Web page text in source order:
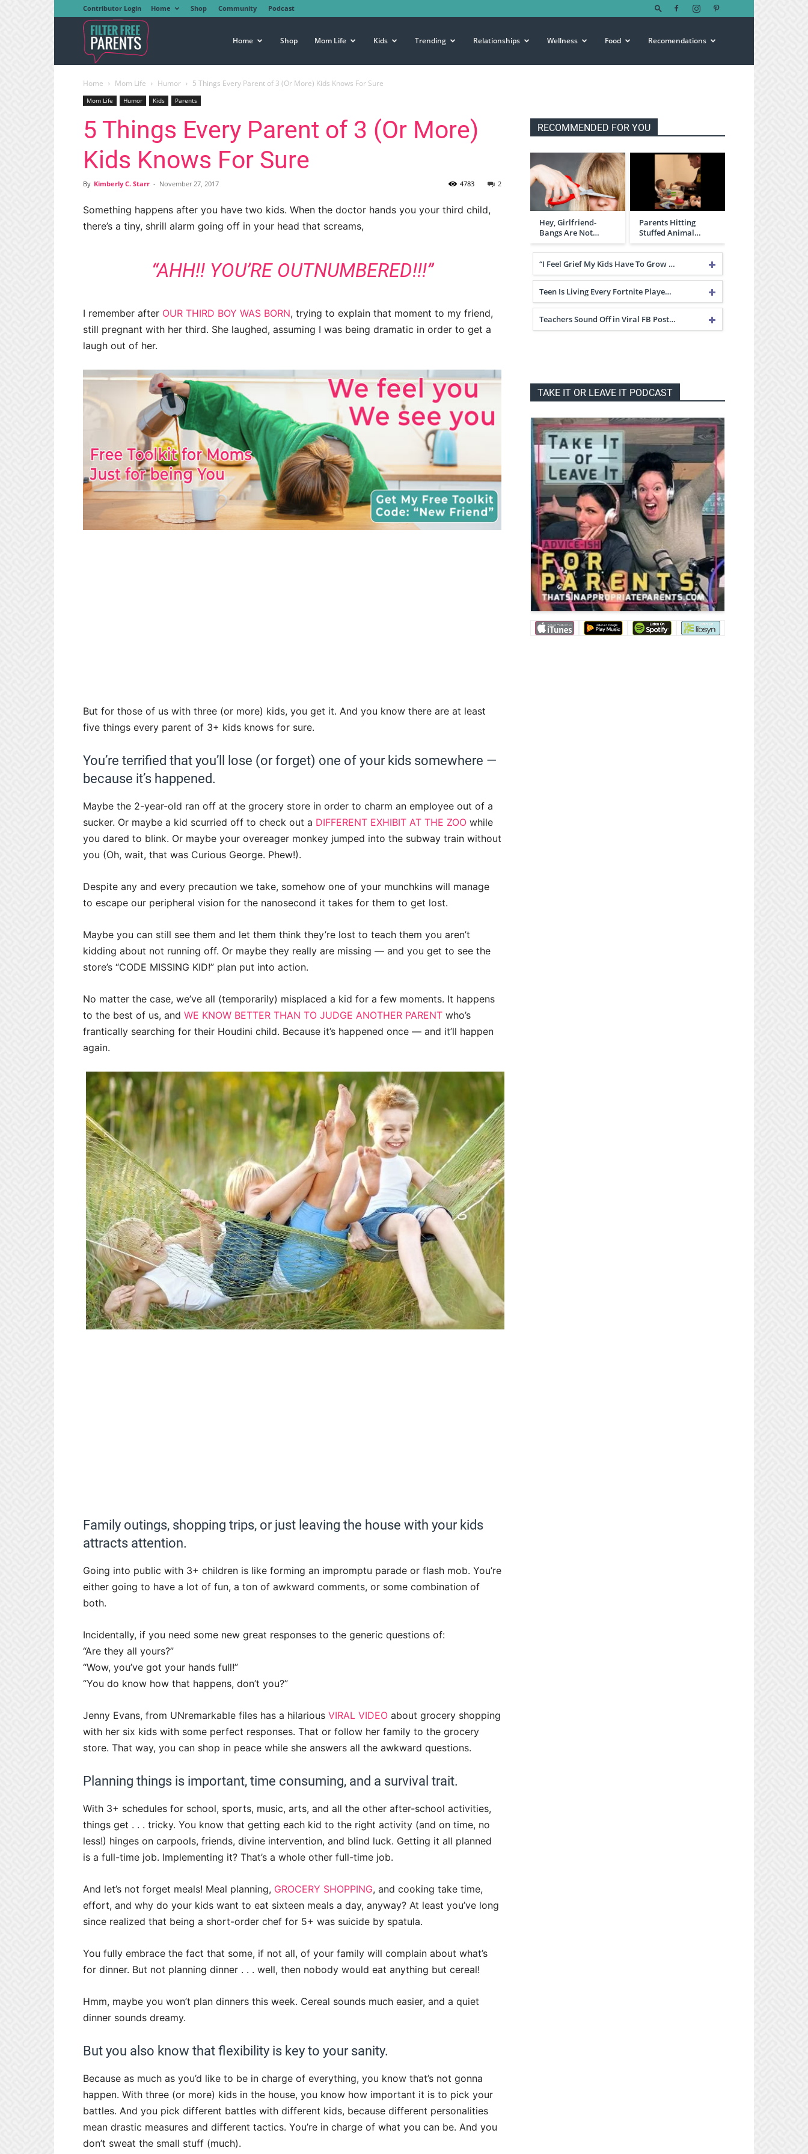
Contributor Login Home Shop Community Podcast
Free
Parents
Home Shop Mom Life Kids Trending Relationships Wellness Food Recomendations
Home Mom Life Humor 5 Things Every Parent of 3 (Or More) Kids Knows For Sure
Mom Life Humor Kids Parents
5 Things Every Parent of 3 (Or More)
Kids Knows For Sure
By Kimberly C. Starr - November 27, 2017 2
4783
Something happens after you have two kids. When the doctor hands you your third child,
there’s a tiny, shrill alarm going off in your head that screams,
“AHH!! YOU’RE OUTNUMBERED!!!”
I remember after OUR THIRD BOY WAS BORN, trying to explain that moment to my friend,
still pregnant with her third. She laughed, assuming I was being dramatic in order to get a
laugh out of her.
But for those of us with three (or more) kids, you get it. And you know there are at least
five things every parent of 3+ kids knows for sure.
You’re terrified that you’ll lose (or forget) one of your kids somewhere —
because it’s happened.
Maybe the 2-year-old ran off at the grocery store in order to charm an employee out of a
sucker. Or maybe a kid scurried off to check out a DIFFERENT EXHIBIT AT THE ZOO while
you dared to blink. Or maybe your overeager monkey jumped into the subway train without
you (Oh, wait, that was Curious George. Phew!).
Despite any and every precaution we take, somehow one of your munchkins will manage
to escape our peripheral vision for the nanosecond it takes for them to get lost.
Maybe you can still see them and let them think they’re lost to teach them you aren’t
kidding about not running off. Or maybe they really are missing — and you get to see the
store’s “CODE MISSING KID!” plan put into action.
No matter the case, we’ve all (temporarily) misplaced a kid for a few moments. It happens
to the best of us, and WE KNOW BETTER THAN TO JUDGE ANOTHER PARENT who’s
frantically searching for their Houdini child. Because it’s happened once — and it’ll happen
again.
Family outings, shopping trips, or just leaving the house with your kids
attracts attention.
Going into public with 3+ children is like forming an impromptu parade or flash mob. You’re
either going to have a lot of fun, a ton of awkward comments, or some combination of
both.
Incidentally, if you need some new great responses to the generic questions of:
“Are they all yours?”
“Wow, you’ve got your hands full!”
“You do know how that happens, don’t you?”
Jenny Evans, from UNremarkable files has a hilarious VIRAL VIDEO about grocery shopping
with her six kids with some perfect responses. That or follow her family to the grocery
store. That way, you can shop in peace while she answers all the awkward questions.
Planning things is important, time consuming, and a survival trait.
With 3+ schedules for school, sports, music, arts, and all the other after-school activities,
things get . . . tricky. You know that getting each kid to the right activity (and on time, no
less!) hinges on carpools, friends, divine intervention, and blind luck. Getting it all planned
is a full-time job. Implementing it? That’s a whole other full-time job.
And let’s not forget meals! Meal planning, GROCERY SHOPPING, and cooking take time,
effort, and why do your kids want to eat sixteen meals a day, anyway? At least you’ve long
since realized that being a short-order chef for 5+ was suicide by spatula.
You fully embrace the fact that some, if not all, of your family will complain about what’s
for dinner. But not planning dinner . . . well, then nobody would eat anything but cereal!
Hmm, maybe you won’t plan dinners this week. Cereal sounds much easier, and a quiet
dinner sounds dreamy.
But you also know that flexibility is key to your sanity.
Because as much as you’d like to be in charge of everything, you know that’s not gonna
happen. With three (or more) kids in the house, you know how important it is to pick your
battles. And you pick different battles with different kids, because different personalities
mean drastic measures and different tactics. You’re in charge of what you can be. And you
don’t sweat the small stuff (much).
RECOMMENDED FOR YOU
Hey, Girlfriend-
Bangs Are Not…
Parents Hitting
Stuffed Animal…
“I Feel Grief My Kids Have To Grow …
Teen Is Living Every Fortnite Playe…
Teachers Sound Off in Viral FB Post…
TAKE IT OR LEAVE IT PODCAST